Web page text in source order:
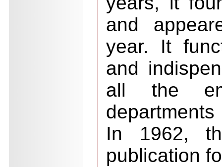
and
year. It
and
all the
In 1962,
publication